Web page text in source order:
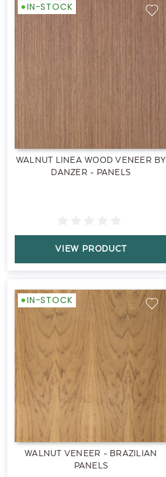
IN-STOCK
WALNUT LINEA WOOD VENEER BY
DANZER - PANELS
VIEW PRODUCT
IN-STOCK
WALNUT VENEER - BRAZILIAN
PANELS